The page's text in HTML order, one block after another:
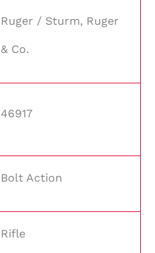
Ruger / Sturm, Ruger
& Co.
46917
Bolt Action
Rifle